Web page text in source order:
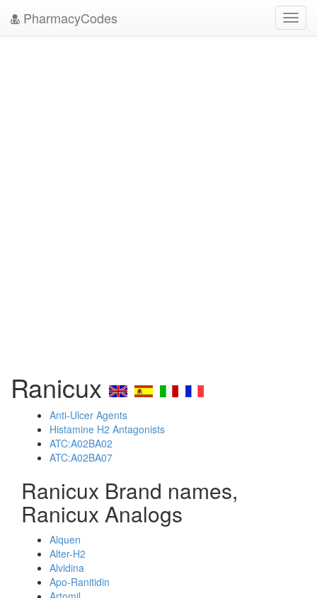
PharmacyCodes
Ranicux
Anti-Ulcer Agents
Histamine H2 Antagonists
ATC:A02BA02
ATC:A02BA07
Ranicux Brand names,
Ranicux Analogs
Alquen
Alter-H2
Alvidina
Apo-Ranitidin